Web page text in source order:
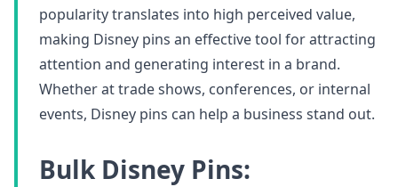
popularity translates into high perceived value,
making Disney pins an effective tool for attracting
attention and generating interest in a brand.
Whether at trade shows, conferences, or internal
events, Disney pins can help a business stand out.
Bulk Disney Pins: